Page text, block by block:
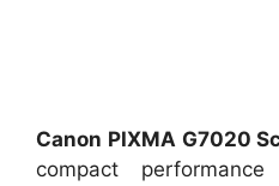
Canon PIXMA G7020
compact